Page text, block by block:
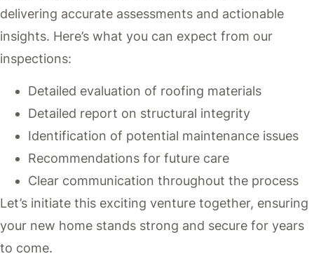
delivering accurate assessments and actionable
insights. Here’s what you can expect from our
inspections:
Detailed evaluation of roofing materials
Detailed report on structural integrity
Identification of potential maintenance issues
Recommendations for future care
Clear communication throughout the process
Let’s initiate this exciting venture together, ensuring
your new home stands strong and secure for years
to come.